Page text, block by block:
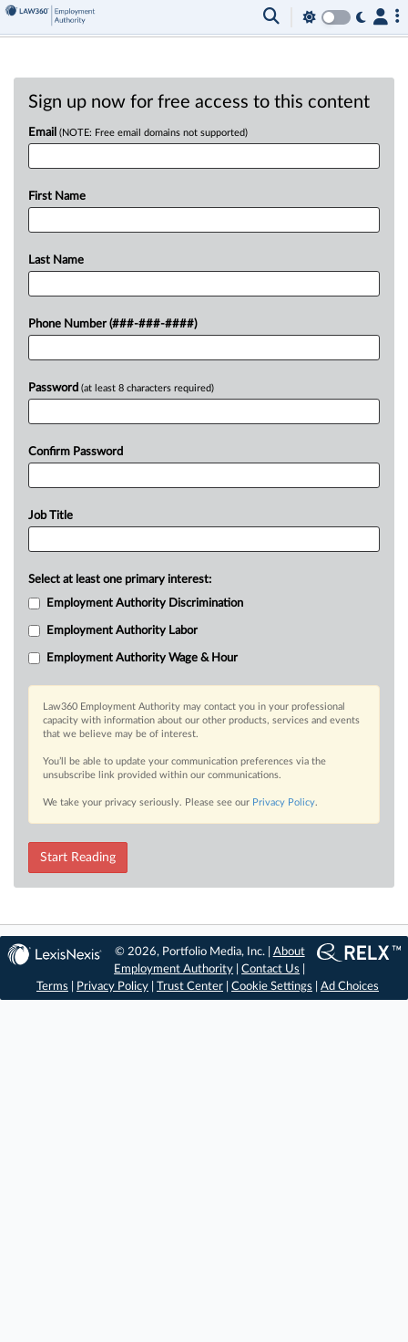
Sign up now for free access to this content
Email (NOTE: Free email domains not supported)
First Name
Last Name
Phone Number (###-###-####)
Password (at least 8 characters required)
Confirm Password
Job Title
Select at least one primary interest:
Employment Authority Discrimination
Employment Authority Labor
Employment Authority Wage & Hour
Law360 Employment Authority may contact you in your professional
capacity with information about our other products, services and events
that we believe may be of interest.
You’ll be able to update your communication preferences via the
unsubscribe link provided within our communications.
We take your privacy seriously. Please see our Privacy Policy.
Start Reading
© 2026, Portfolio Media, Inc. | About
Employment Authority |Contact Us
Terms
Privacy Policy Trust Center Cookie Settings Ad Choices